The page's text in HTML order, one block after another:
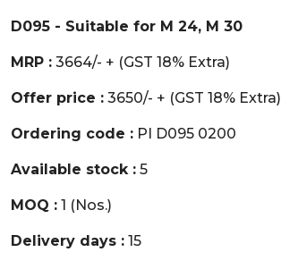
D095 - Suitable for M 24, M 30
MRP : 3664/- + (GST 18% Extra)
Offer price : 3650/- + (GST 18% Extra)
Ordering code : PI D095 0200
Available stock : 5
MOQ : 1 (Nos.)
Delivery days : 15